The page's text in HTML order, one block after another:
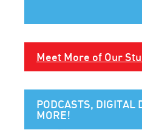
Meet More of Our
PODCASTS, DIGITAL
MORE!